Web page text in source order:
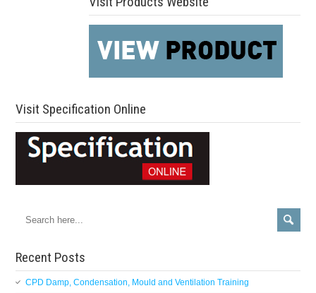
Visit Specification Online
Recent Posts
CPD Damp, Condensation, Mould and Ventilation Training